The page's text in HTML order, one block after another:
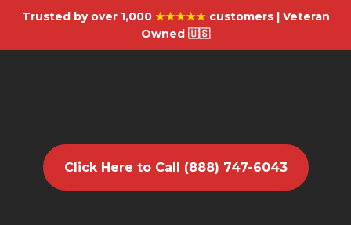
Trusted by over 1,000 ★★★★★customers | Veteran
Owned 🇺🇸
Click Here to Call (888) 747-6043